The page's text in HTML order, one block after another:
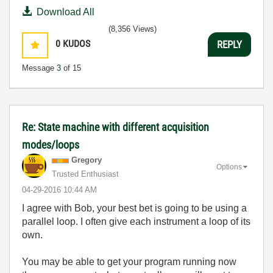
Download All
0 KUDOS
Message 3 of 15
(8,356 Views)
REPLY
Re: State machine with different acquisition
modes/loops
Gregory
Trusted Enthusiast
‎04-29-2016 10:44 AM
Options
I agree with Bob, your best bet is going to be using a
parallel loop. I often give each instrument a loop of its
own.
You may be able to get your program running now